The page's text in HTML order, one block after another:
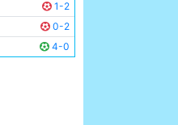
1-2
0-2
4-0